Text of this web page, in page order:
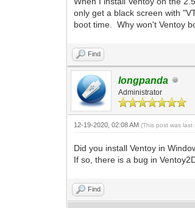
only get a black screen with
boot time. Why won't Ventoy
Find
longpanda
Administrator
12-19-2020, 02:08 AM(This post was
Did you install Ventoy in
If so, there is a bug in
Find